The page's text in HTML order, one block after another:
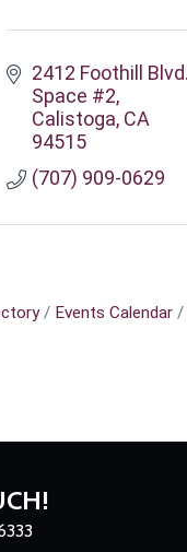
2412 Foothill Blvd.
Space #2
Calistoga CA
94515
(707) 909-0629
Events Calendar